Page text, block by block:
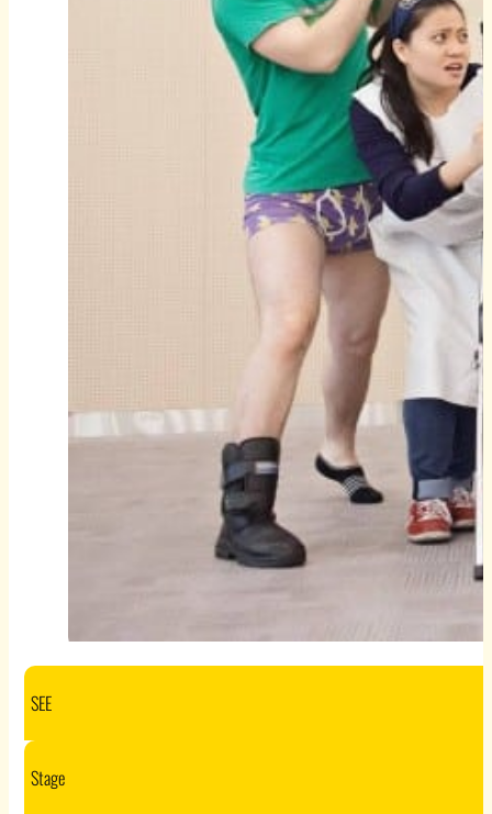
SEE
Stage